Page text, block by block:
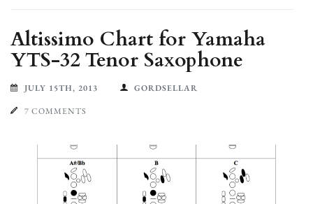
Altissimo Chart for Yamaha
YTS-32 Tenor Saxophone
JULY 15TH, 2013 GORDSELLAR
7 COMMENTS